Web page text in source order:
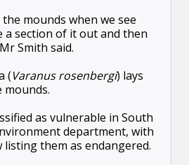
the mounds when we see
a section of it out and then
Smith said.
(Varanus rosenbergi) lays
mounds.
as vulnerable in South
department, with
listing them as endangered.